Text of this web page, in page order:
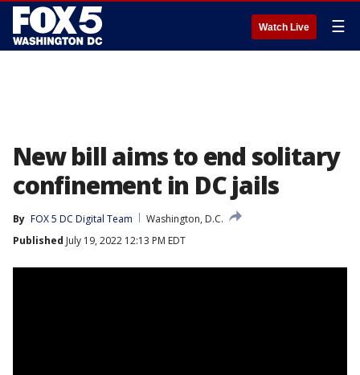
Watch Live ☰
New bill aims to end solitary
confinement in DC jails
By FOX 5 DC Digital Team
Washington, D.C.
Published July 19, 2022 12:13 PM EDT